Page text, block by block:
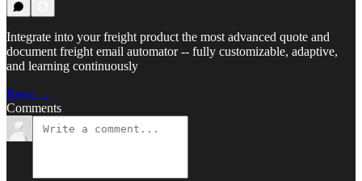
Integrate into your freight product the most advanced quote and
document freight email automator -- fully customizable, adaptive,
and learning continuously
Read →
Comments